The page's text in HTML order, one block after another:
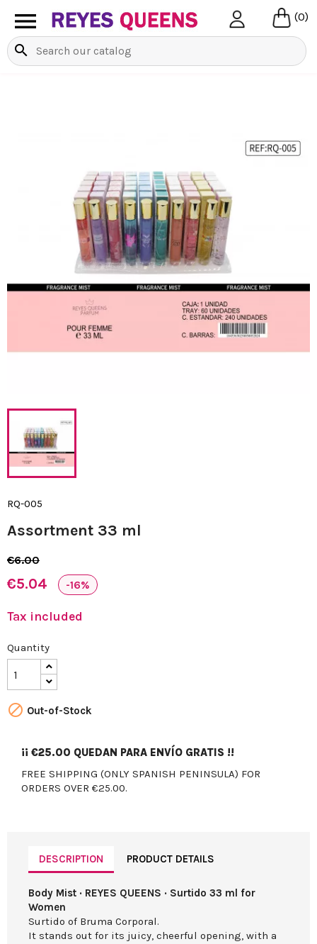
 (0)
search
RQ-005
Assortment 33 ml
€6.00
€5.04 -16%
Tax included
Quantity
 Out-of-Stock
¡¡ €25.00 QUEDAN PARA ENVÍO GRATIS !!
FREE SHIPPING (ONLY SPANISH PENINSULA) FOR
ORDERS OVER €25.00.
DESCRIPTION PRODUCT DETAILS
Body Mist · REYES QUEENS · Surtido 33 ml for
Women
Surtido of Bruma Corporal.
It stands out for its juicy, cheerful opening, with a